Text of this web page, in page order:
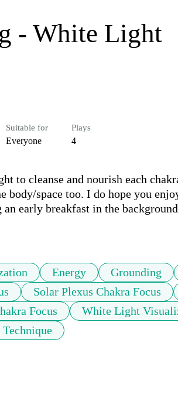
- White Light
Suitable for
Everyone
Plays
4
to cleanse and nourish each
body/space too. I do hope you
early breakfast in the
Energy Grounding
Solar Plexus Chakra Focus
Focus
White Light